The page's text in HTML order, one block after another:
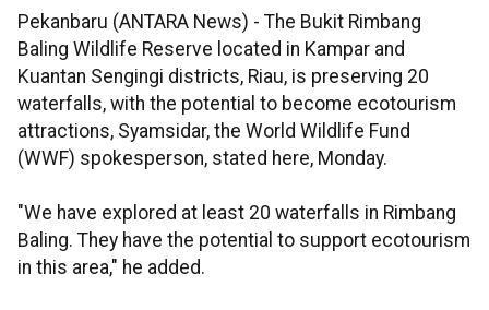
Pekanbaru (ANTARA News) - The Bukit Rimbang
Baling Wildlife Reserve located in Kampar and
Kuantan Sengingi districts, Riau, is preserving 20
waterfalls, with the potential to become ecotourism
attractions, Syamsidar, the World Wildlife Fund
(WWF) spokesperson, stated here, Monday.
"We have explored at least 20 waterfalls in Rimbang
Baling. They have the potential to support ecotourism
in this area," he added.